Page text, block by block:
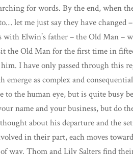
for words. By the end, when
let me just say they have
Elwin’s father – the Old Man –
the Old Man for the first time in
I have only passed through this
as complex and
to the human eye, but is quite busy
name and your business, but do
about his departure and the
in their part, each moves
way. Thom and Lily Salters find